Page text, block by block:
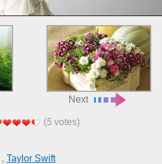
Next
(5 votes)
, Taylor Swift